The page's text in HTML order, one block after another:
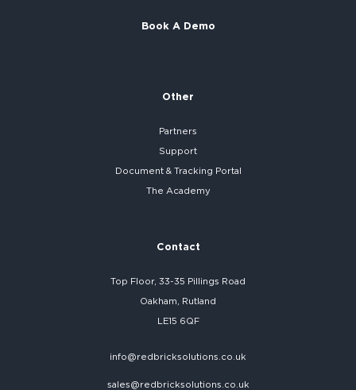
Book A Demo
Other
Partners
Support
Document & Tracking Portal
The Academy
Contact
Top Floor, 33-35 Pillings Road
Oakham, Rutland
LE15 6QF
info@redbricksolutions.co.uk
sales@redbricksolutions.co.uk